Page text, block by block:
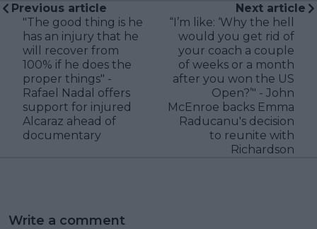
Previous article
"The good thing is he
has an injury that he
will recover from
100% if he does the
proper things" -
Rafael Nadal offers
support for injured
Alcaraz ahead of
documentary
Next article
“I’m like: ‘Why the hell
would you get rid of
your coach a couple
of weeks or a month
after you won the US
Open?’" - John
McEnroe backs Emma
Raducanu's decision
to reunite with
Richardson
Write a comment